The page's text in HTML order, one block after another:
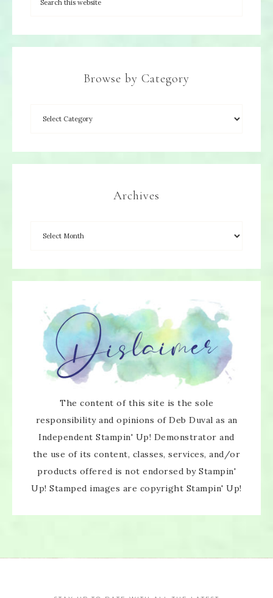
Browse by Category
Archives
The content of this site is the sole
responsibility and opinions of Deb Duval as an
Independent Stampin' Up! Demonstrator and
the use of its content, classes, services, and/or
products offered is not endorsed by Stampin'
Up! Stamped images are copyright Stampin' Up!
SUBSCRIBE!